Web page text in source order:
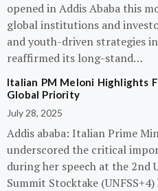
opened in Addis Ababa this
global institutions and
and youth-driven strategies
reaffirmed its long-stand…
Italian PM Meloni Highlights
Global Priority
July 28, 2025
Addis ababa: Italian Prime
underscored the critical
during her speech at the 2nd
Summit Stocktake